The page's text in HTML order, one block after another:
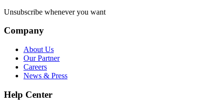
Unsubscribe whenever you want
Company
About Us
Our Partner
Careers
News & Press
Help Center